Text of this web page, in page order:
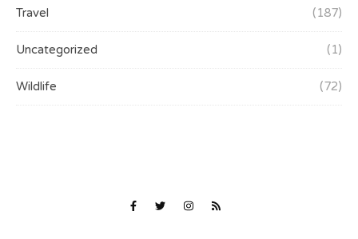
Travel (187)
Uncategorized (1)
Wildlife (72)